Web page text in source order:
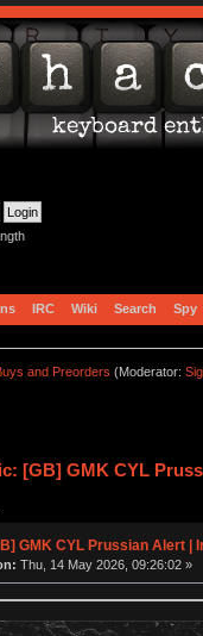
IRC Wiki Search Spy
and Preorders (Moderator:
[GB] GMK CYL
GMK CYL Prussian Alert |
Thu, 14 May 2026, 09:26:02 »